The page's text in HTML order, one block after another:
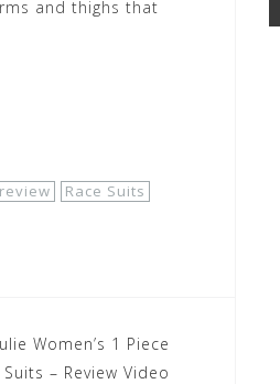
and thighs that
Race Suits
Women’s 1 Piece
– Review Video